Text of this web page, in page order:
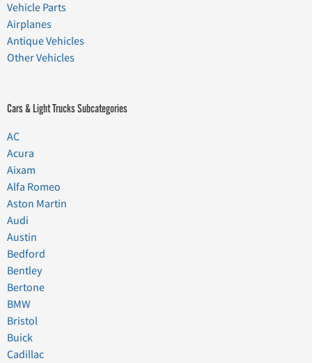
Vehicle Parts
Airplanes
Antique Vehicles
Other Vehicles
Cars & Light Trucks Subcategories
AC
Acura
Aixam
Alfa Romeo
Aston Martin
Audi
Austin
Bedford
Bentley
Bertone
BMW
Bristol
Buick
Cadillac